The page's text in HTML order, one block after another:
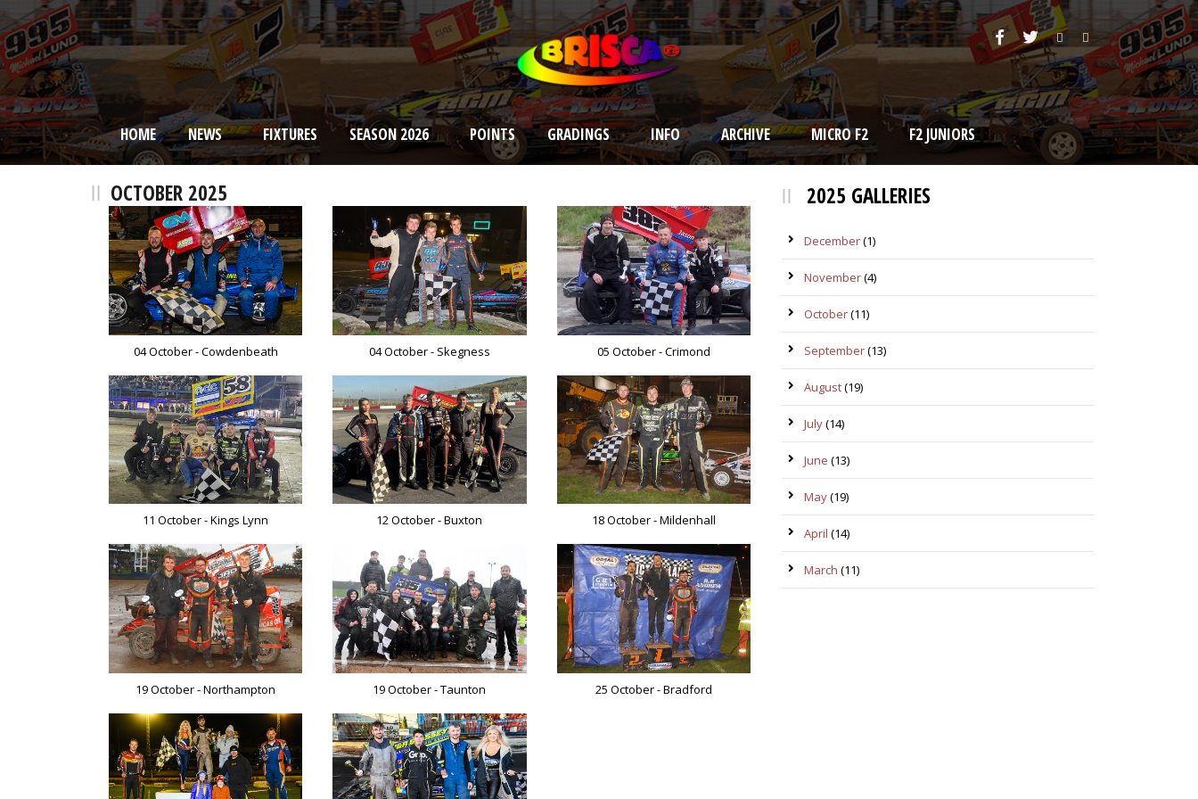
HOME NEWS FIXTURES SEASON 2026 POINTS GRADINGS INFO ARCHIVE MICRO F2 F2 JUNIORS
BRISCA F2 Stock Cars
OCTOBER 2025
04 October - Cowdenbeath 04 October - Skegness 05 October - Crimond
11 October - Kings Lynn 12 October - Buxton 18 October - Mildenhall
19 October - Northampton 19 October - Taunton 25 October - Bradford
2025 GALLERIES
December(1)
November(4)
October(11)
September(13)
August(19)
July(14)
June (13)
May(19)
April (14)
March (11)